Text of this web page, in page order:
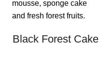
Black Forest Cake